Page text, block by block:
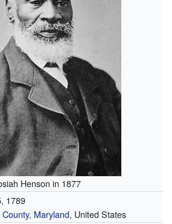
Henson in 1877
1789
Maryland, United States